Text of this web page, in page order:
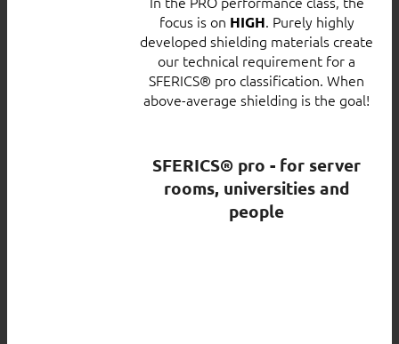
focus is on HIGH. Purely highly
developed shielding materials create
our technical requirement for a
SFERICS® pro classification. When
above-average shielding is the goal!
SFERICS® pro - for server
rooms, universities and
people